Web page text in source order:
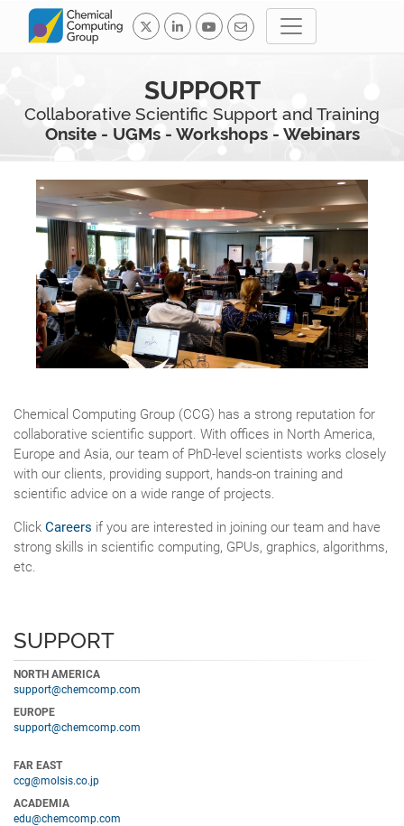
SUPPORT
Collaborative Scientific Support and Training
Onsite - UGMs - Workshops - Webinars
Chemical Computing Group (CCG) has a strong reputation for
collaborative scientific support. With offices in North America,
Europe and Asia, our team of PhD-level scientists works closely
with our clients, providing support, hands-on training and
scientific advice on a wide range of projects.
Click Careers if you are interested in joining our team and have
strong skills in scientific computing, GPUs, graphics, algorithms,
etc.
SUPPORT
NORTH AMERICA
support@chemcomp.com
EUROPE
support@chemcomp.com
FAR EAST
ccg@molsis.co.jp
ACADEMIA
edu@chemcomp.com